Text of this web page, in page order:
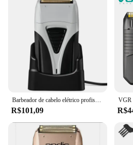
Barbeador de cabelo elétrico profissional para homens, barbeador, careca cabeça máquina de barbear, acabamento, conjunto recarregável
R$101,09